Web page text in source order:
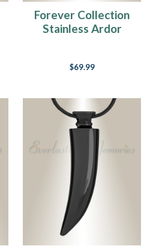
Forever Collection
Stainless Ardor
$69.99